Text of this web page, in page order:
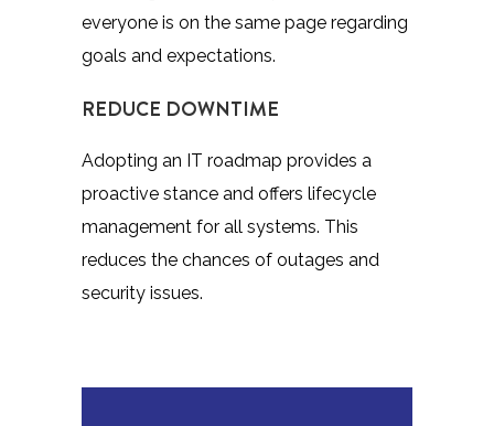
everyone is on the same page regarding
goals and expectations.
REDUCE DOWNTIME
Adopting an IT roadmap provides a
proactive stance and offers lifecycle
management for all systems. This
reduces the chances of outages and
security issues.